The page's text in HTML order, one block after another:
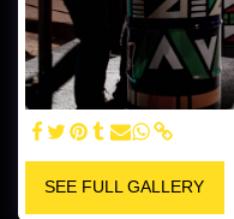
SEE FULL GALLERY